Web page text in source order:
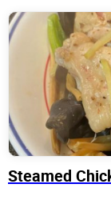
Steamed